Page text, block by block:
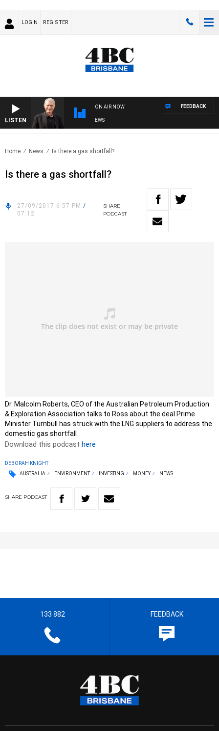
LOGIN REGISTER
LISTEN
ON AIR NOW
SUNDAY NIGHTS WITH BILL CREWS
FEEDBACK
Home News Is there a gas shortfall?
Is there a gas shortfall?
27/09/2017 6:57 PM /
07:12
SHARE
PODCAST
Dr. Malcolm Roberts, CEO of the Australian Petroleum Production
& Exploration Association talks to Ross about the deal Prime
Minister Turnbull has struck with the LNG suppliers to address the
domestic gas shortfall
Download this podcast here
DEBORAH KNIGHT
AUSTRALIA
ENVIRONMENT INVESTING MONEY NEWS
SHARE PODCAST
133 882 FEEDBACK